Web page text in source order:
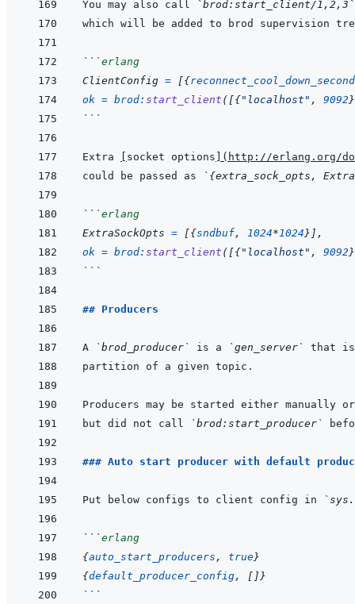
You may also call `brod:start_client/1,2,3`
```erlang
ClientConfig = [{
ok = brod: start_client ( [{"localhost" , 9092}
```
Extra socket options ( http://erlang.org/
could be passed as
`{extra_sock_opts,
```erlang
ExtraSockOpts = [{sndbuf, 1024*1024} ] ,
ok = brod: start_client ( [{"localhost" , 9092}
```
## Producers
A `brod_producer` is a
`gen_server`
Producers may be started either manually
but did not call
`brod:start_producer`
### Auto start producer with default
Put below configs to client config in
```erlang
{auto_start_producers , true}
{default_producer_config, [ ] }
```